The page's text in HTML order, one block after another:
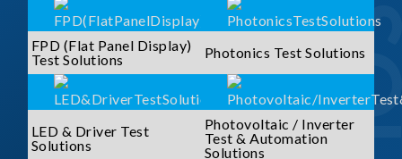
FPD (Flat Panel Display)
Test Solutions
Photonics Test Solutions
LED & Driver Test
Solutions
Photovoltaic / Inverter
Test & Automation
Solutions